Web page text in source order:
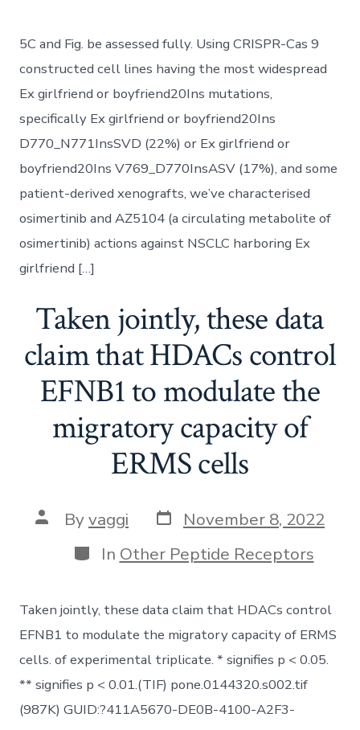
5C and Fig. be assessed fully. Using CRISPR-Cas 9
constructed cell lines having the most widespread
Ex girlfriend or boyfriend20Ins mutations,
specifically Ex girlfriend or boyfriend20Ins
D770_N771InsSVD (22%) or Ex girlfriend or
boyfriend20Ins V769_D770InsASV (17%), and some
patient-derived xenografts, we’ve characterised
osimertinib and AZ5104 (a circulating metabolite of
osimertinib) actions against NSCLC harboring Ex
girlfriend […]
Taken jointly, these data
claim that HDACs control
EFNB1 to modulate the
migratory capacity of
ERMS cells
Post
author
Byvaggi Post
date
November 8, 2022
Categories
In Other Peptide Receptors
Taken jointly, these data claim that HDACs control
EFNB1 to modulate the migratory capacity of ERMS
cells. of experimental triplicate. * signifies p < 0.05.
** signifies p < 0.01.(TIF) pone.0144320.s002.tif
(987K) GUID:?411A5670-DE0B-4100-A2F3-